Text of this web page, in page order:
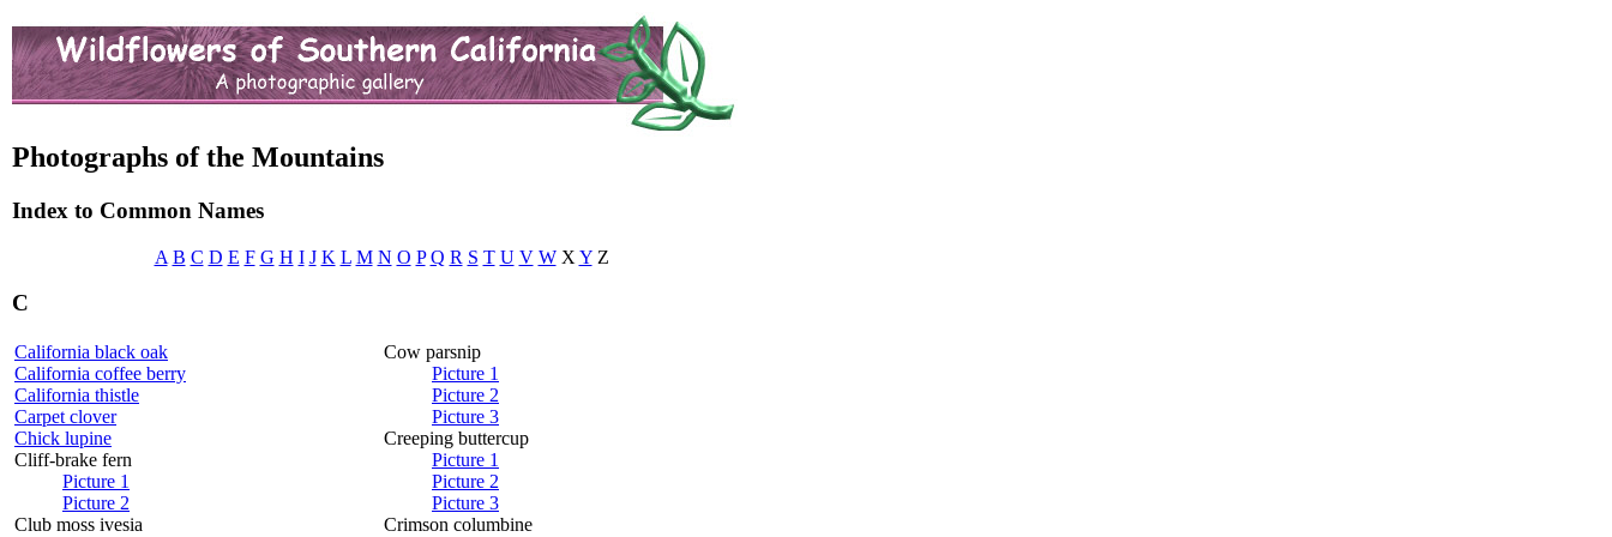
Photographs of the Mountains
Index to Common Names
A B C D E F G H I J K L M N O P Q R S T U V WX YZ
C
California black oak
California coffee berry
California thistle
Carpet clover
Chick lupine
Cliff-brake fern
Picture 1
Picture 2
Club moss ivesia
Cow parsnip
Picture 1
Picture 2
Picture 3
Creeping buttercup
Picture 1
Picture 2
Picture 3
Crimson columbine